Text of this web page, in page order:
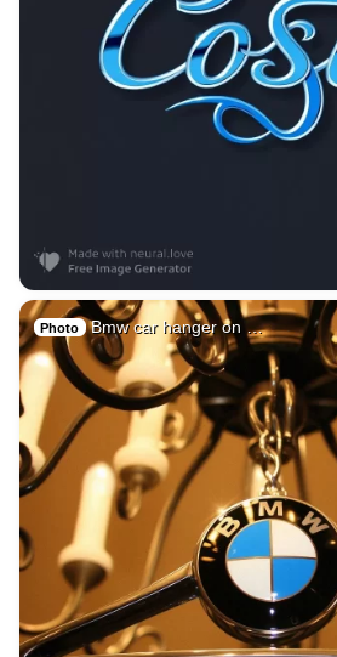
Photo Bmw car hanger on …